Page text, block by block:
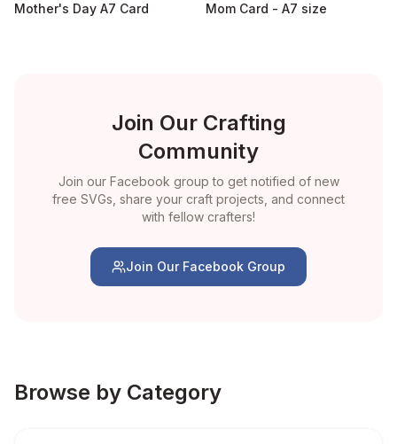
Mother's Day A7 Card Mom Card - A7 size
Join Our Crafting
Community
Join our Facebook group to get notified of new
free SVGs, share your craft projects, and connect
with fellow crafters!
Join Our Facebook Group
Browse by Category